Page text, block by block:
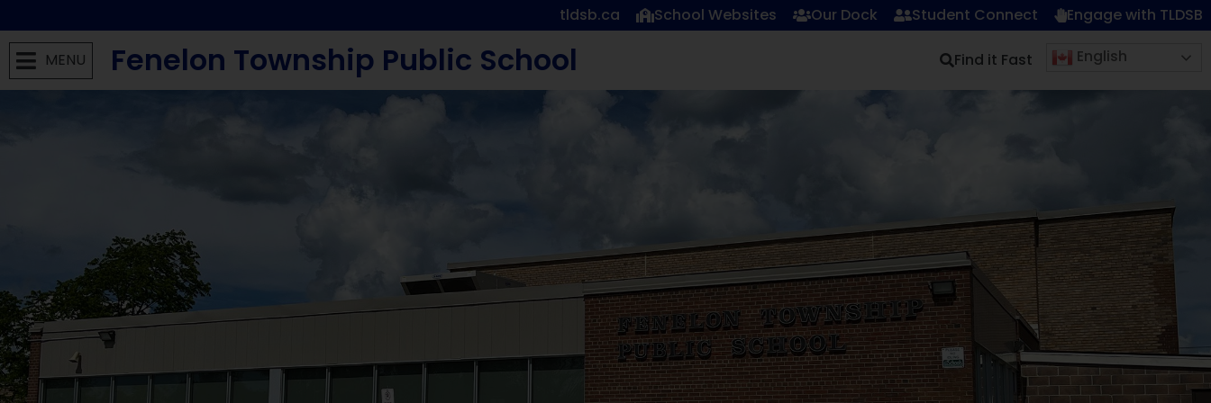
tldsb.ca School Websites Our Dock Student Connect Engage with TLDSB
MENU Fenelon Township Public School Find it Fast English